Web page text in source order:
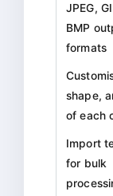
JPEG,
BMP
formats
shape,
of each
Import
for bulk